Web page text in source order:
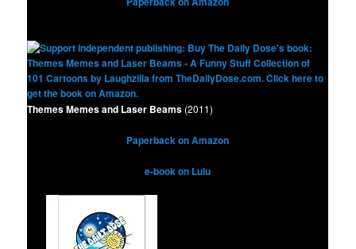
Themes Memes and Laser Beams (2011)
Paperback on Amazon
e-book on Lulu